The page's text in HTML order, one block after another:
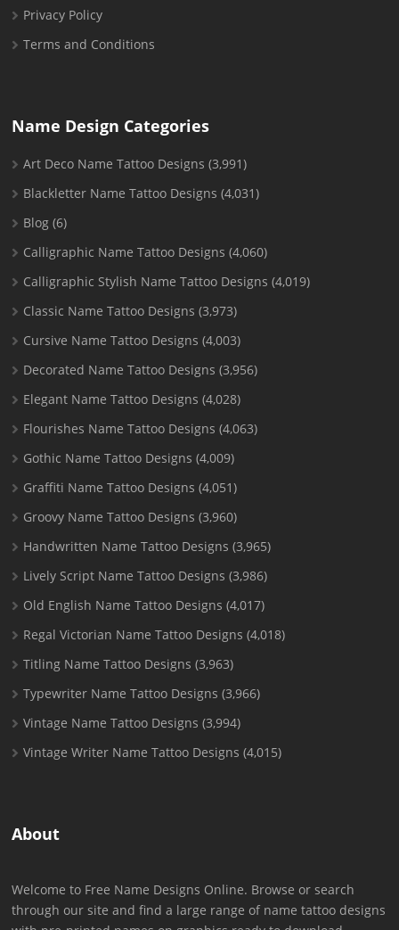
Privacy Policy
Terms and Conditions
Name Design Categories
Art Deco Name Tattoo Designs (3,991)
Blackletter Name Tattoo Designs (4,031)
Blog (6)
Calligraphic Name Tattoo Designs (4,060)
Calligraphic Stylish Name Tattoo Designs (4,019)
Classic Name Tattoo Designs (3,973)
Cursive Name Tattoo Designs (4,003)
Decorated Name Tattoo Designs (3,956)
Elegant Name Tattoo Designs (4,028)
Flourishes Name Tattoo Designs (4,063)
Gothic Name Tattoo Designs (4,009)
Graffiti Name Tattoo Designs (4,051)
Groovy Name Tattoo Designs (3,960)
Handwritten Name Tattoo Designs (3,965)
Lively Script Name Tattoo Designs (3,986)
Old English Name Tattoo Designs (4,017)
Regal Victorian Name Tattoo Designs (4,018)
Titling Name Tattoo Designs (3,963)
Typewriter Name Tattoo Designs (3,966)
Vintage Name Tattoo Designs (3,994)
Vintage Writer Name Tattoo Designs (4,015)
About
Welcome to Free Name Designs Online. Browse or search
through our site and find a large range of name tattoo designs